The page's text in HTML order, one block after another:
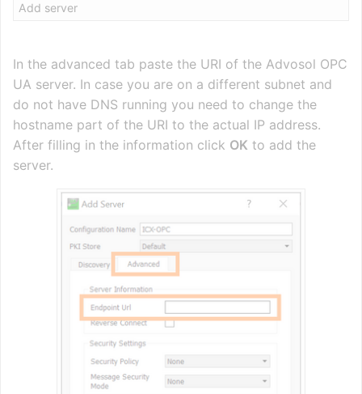
Add server
In the advanced tab paste the URI of the Advosol OPC
UA server. In case you are on a different subnet and
do not have DNS running you need to change the
hostname part of the URI to the actual IP address.
After filling in the information click OK to add the
server.